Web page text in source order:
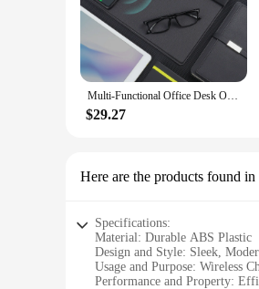
to be efficient, allowing you to
**Versatile and Convenient**
This desk organizer is more
space. Whether you're in an
organized while charging their
**Designed for Everyday Use**
Multi-Functional Office Desk Organizer with Phone Stand, Pen Storage, Wireless Charging, and Mouse Pad - Elegant Leather Design
$29.27
Here are the products found in
Specifications:
Material: Durable ABS Plastic
Design and Style: Sleek,
Usage and Purpose: Wireless
Performance and Property: